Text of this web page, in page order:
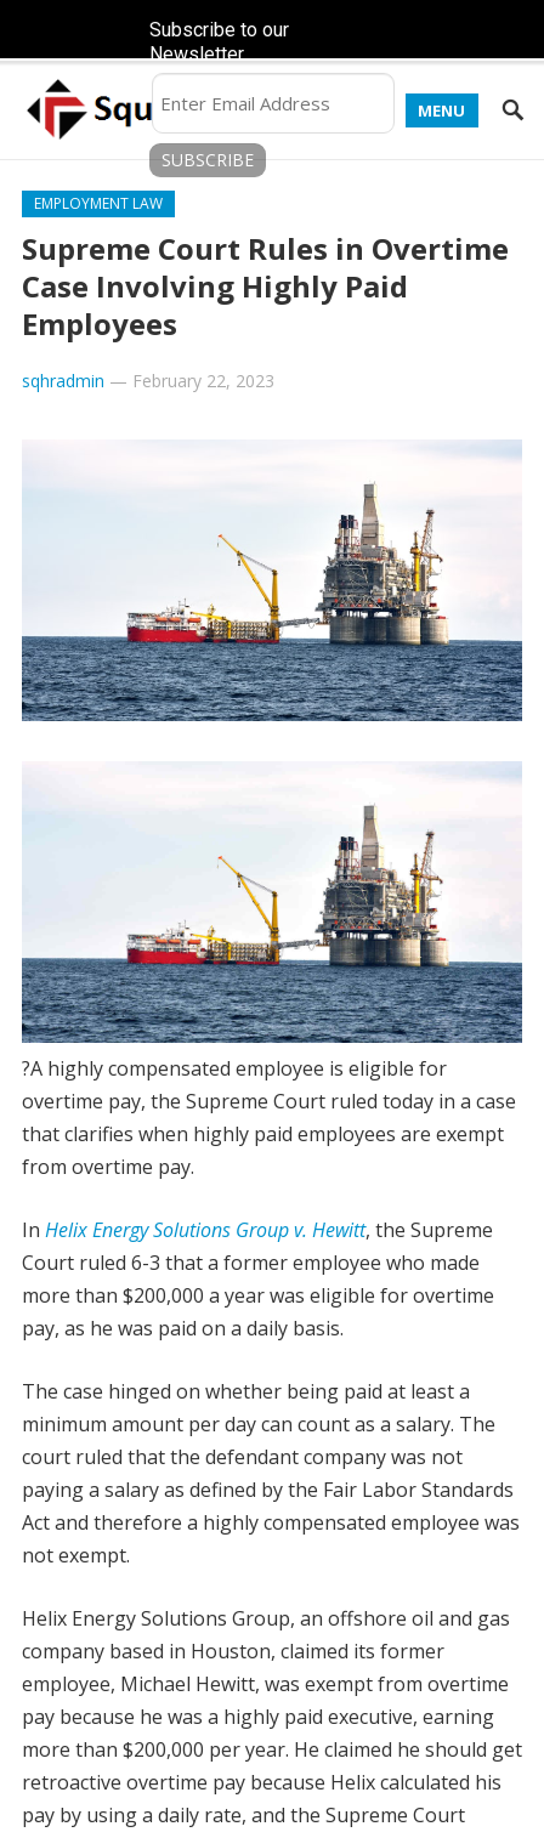
MENU
EMPLOYMENT LAW
Supreme Court Rules in Overtime
Case Involving Highly Paid
Employees
sqhradmin — February 22, 2023
?A highly compensated employee is eligible for
overtime pay, the Supreme Court ruled today in a case
that clarifies when highly paid employees are exempt
from overtime pay.
In Helix Energy Solutions Group v. Hewitt, the Supreme
Court ruled 6-3 that a former employee who made
more than $200,000 a year was eligible for overtime
pay, as he was paid on a daily basis.
The case hinged on whether being paid at least a
minimum amount per day can count as a salary. The
court ruled that the defendant company was not
paying a salary as defined by the Fair Labor Standards
Act and therefore a highly compensated employee was
not exempt.
Helix Energy Solutions Group, an offshore oil and gas
company based in Houston, claimed its former
employee, Michael Hewitt, was exempt from overtime
pay because he was a highly paid executive, earning
more than $200,000 per year. He claimed he should get
retroactive overtime pay because Helix calculated his
pay by using a daily rate, and the Supreme Court
Subscribe to our
Newsletter